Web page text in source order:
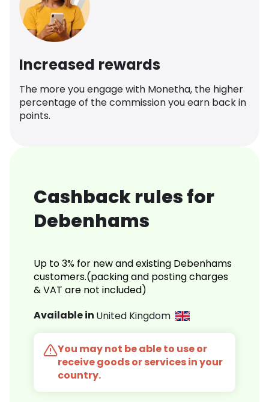
Increased rewards
The more you engage with Monetha, the higher
percentage of the commission you earn back in
points.
Cashback rules for
Debenhams
Up to 3% for new and existing Debenhams
customers.(packing and posting charges
& VAT are not included)
Available in United Kingdom
You may not be able to use or
receive goods or services in your
country.